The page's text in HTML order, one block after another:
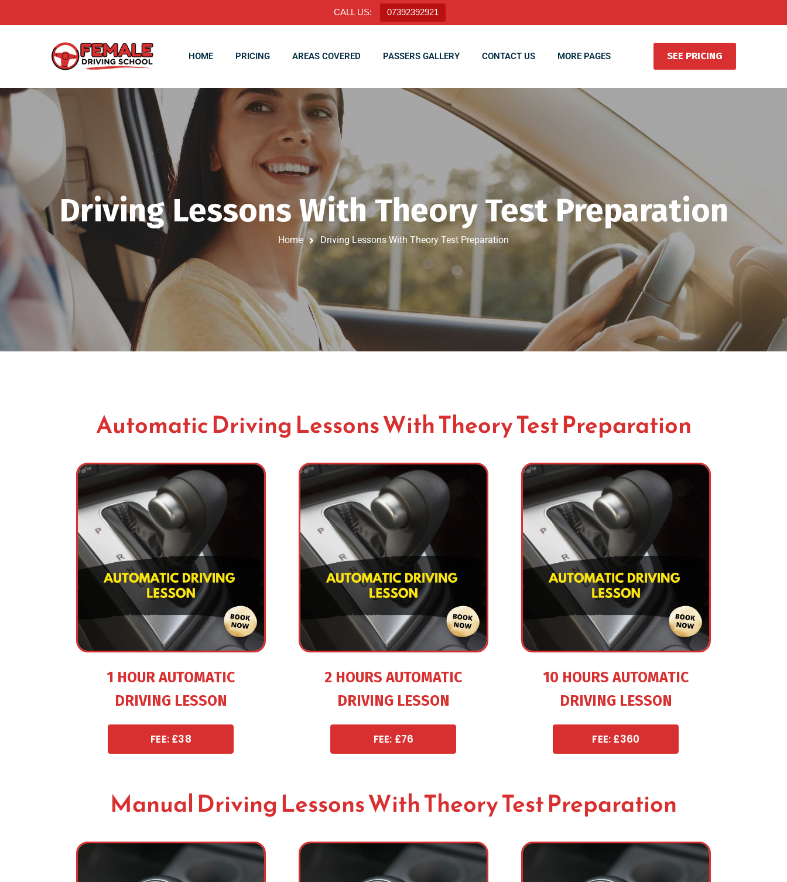
CALL US: 07392392921
SEE PRICING
HOME PRICING AREAS COVERED PASSERS GALLERY CONTACT US MORE PAGES
Driving Lessons With Theory Test Preparation
Home Driving Lessons With Theory Test Preparation
Automatic Driving Lessons With Theory Test Preparation
1 HOUR AUTOMATIC
DRIVING LESSON
FEE: £38
2 HOURS AUTOMATIC
DRIVING LESSON
FEE: £76
10 HOURS AUTOMATIC
DRIVING LESSON
FEE: £360
Manual Driving Lessons With Theory Test Preparation